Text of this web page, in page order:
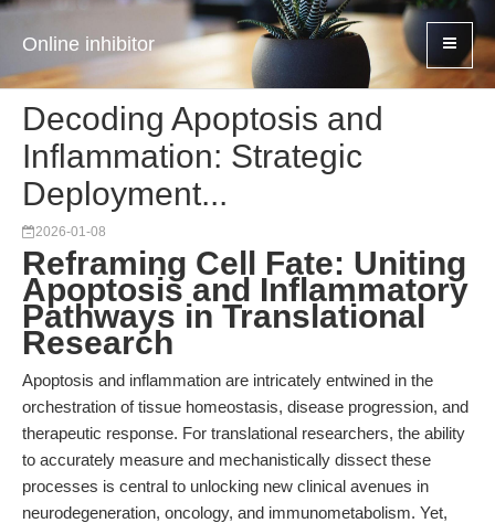
Online inhibitor
Decoding Apoptosis and
Inflammation: Strategic
Deployment...
2026-01-08
Reframing Cell Fate: Uniting
Apoptosis and Inflammatory
Pathways in Translational
Research
Apoptosis and inflammation are intricately entwined in the
orchestration of tissue homeostasis, disease progression, and
therapeutic response. For translational researchers, the ability
to accurately measure and mechanistically dissect these
processes is central to unlocking new clinical avenues in
neurodegeneration, oncology, and immunometabolism. Yet,